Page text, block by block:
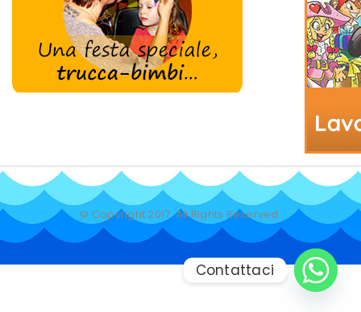
© Copyright 2017. All Rights Reserved.
Contattaci